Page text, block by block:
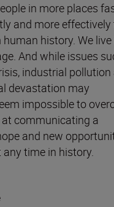
in more places
and more effectively
human history. We live
And while issues
industrial pollution
devastation may
impossible to
communicating a
and new
time in history.